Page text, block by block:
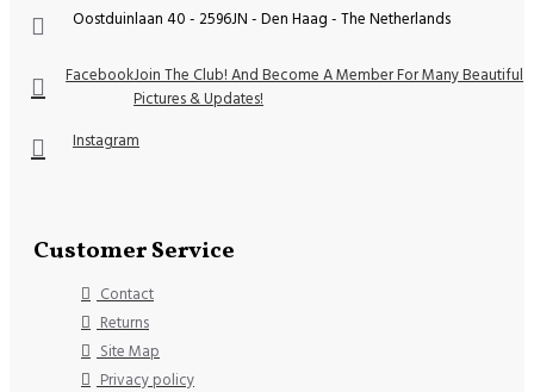
Oostduinlaan 40 - 2596JN - Den Haag - The Netherlands
FacebookJoin The Club! And Become A Member For Many Beautiful
Pictures & Updates!
Instagram
Customer Service
Contact
Returns
Site Map
Privacy policy